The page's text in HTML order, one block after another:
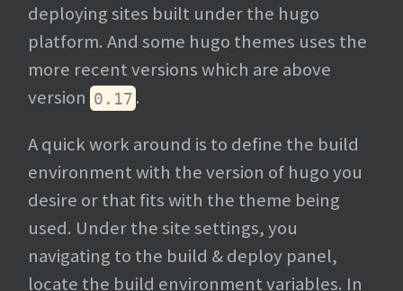
deploying sites built under the hugo
platform. And some hugo themes uses the
more recent versions which are above
version 0.17 .
A quick work around is to define the build
environment with the version of hugo you
desire or that fits with the theme being
used. Under the site settings, you
navigating to the build & deploy panel,
locate the build environment variables. In